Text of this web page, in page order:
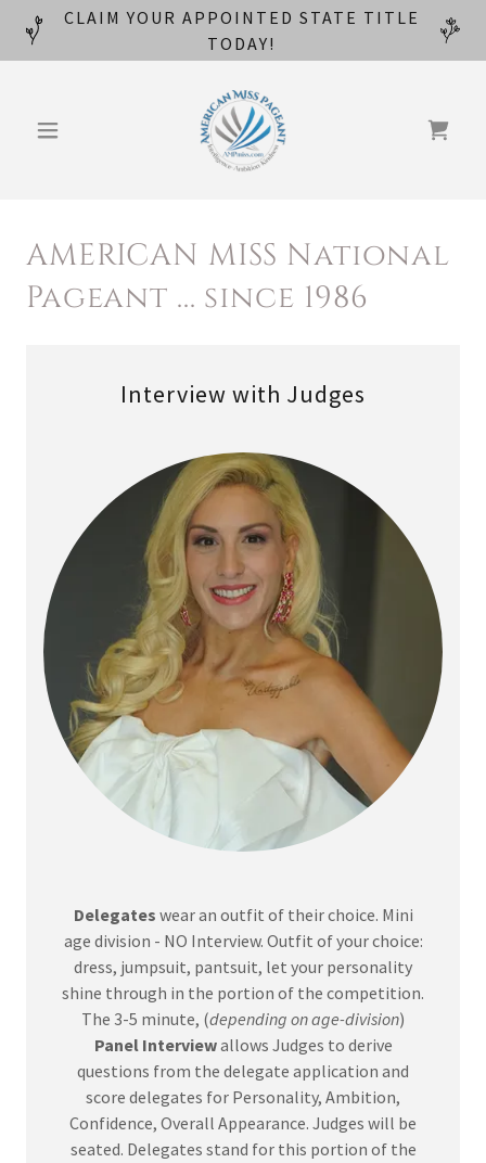
CLAIM YOUR APPOINTED STATE TITLE
TODAY!
AMERICAN MISS National
Pageant ... since 1986
Interview with Judges
Delegates wear an outfit of their choice. Mini
age division - NO Interview. Outfit of your choice:
dress, jumpsuit, pantsuit, let your personality
shine through in the portion of the competition.
The 3-5 minute, (depending on age-division)
Panel Interviewallows Judges to derive
questions from the delegate application and
score delegates for Personality, Ambition,
Confidence, Overall Appearance. Judges will be
seated. Delegates stand for this portion of the